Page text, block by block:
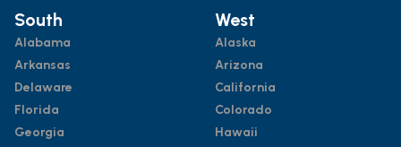
South
Alabama
Arkansas
Delaware
Florida
Georgia
West
Alaska
Arizona
California
Colorado
Hawaii